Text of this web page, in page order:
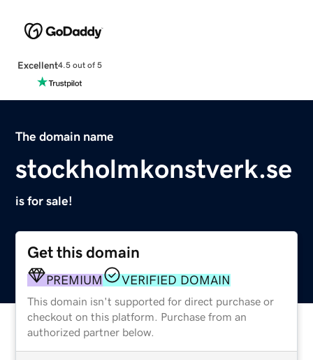
Excellent4.5 out of 5
The domain name
stockholmkonstverk.se
is for sale!
Get this domain
PREMIUM VERIFIED DOMAIN
This domain isn't supported for direct purchase or
checkout on this platform. Purchase from an
authorized partner below.